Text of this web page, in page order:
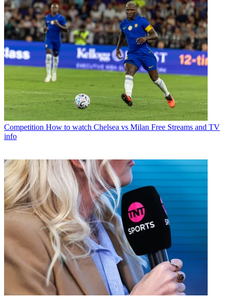
Competition How to watch Chelsea vs Milan Free Streams and TV
info